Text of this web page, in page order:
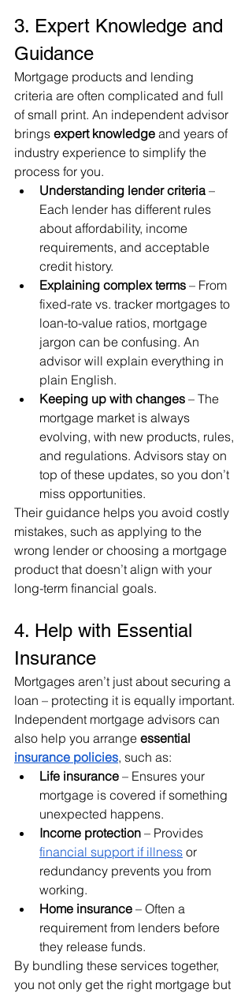
3. Expert Knowledge and
Guidance
Mortgage products and lending
criteria are often complicated and full
of small print. An independent advisor
brings expert knowledge and years of
industry experience to simplify the
process for you.
Understanding lender criteria –
Each lender has different rules
about affordability, income
requirements, and acceptable
credit history.
Explaining complex terms – From
fixed-rate vs. tracker mortgages to
loan-to-value ratios, mortgage
jargon can be confusing. An
advisor will explain everything in
plain English.
Keeping up with changes – The
mortgage market is always
evolving, with new products, rules,
and regulations. Advisors stay on
top of these updates, so you don’t
miss opportunities.
Their guidance helps you avoid costly
mistakes, such as applying to the
wrong lender or choosing a mortgage
product that doesn’t align with your
long-term financial goals.
4. Help with Essential
Insurance
Mortgages aren’t just about securing a
loan – protecting it is equally important.
Independent mortgage advisors can
also help you arrange essential
insurance policies, such as:
Life insurance – Ensures your
mortgage is covered if something
unexpected happens.
Income protection – Provides
financial support if illness or
redundancy prevents you from
working.
Home insurance – Often a
requirement from lenders before
they release funds.
By bundling these services together,
you not only get the right mortgage but